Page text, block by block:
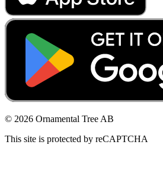
© 2026 Ornamental Tree AB
This site is protected by reCAPTCHA